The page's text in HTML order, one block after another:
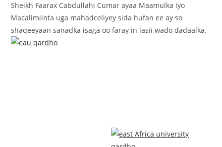
Sheikh Faarax Cabdullahi Cumar ayaa Maamulka iyo
Macalimiinta uga mahadceliyey sida hufan ee ay so
shaqeeyaan sanadka isaga oo faray in lasii wado dadaalka.